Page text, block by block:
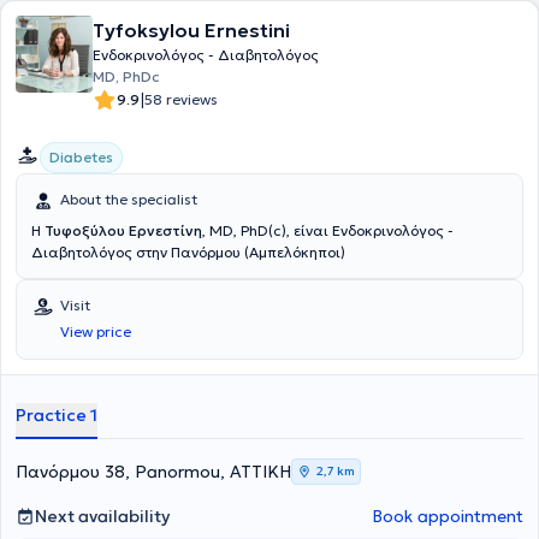
Tyfoksylou Ernestini
Ενδοκρινολόγος - Διαβητολόγος
MD, PhDc
9.9|58 reviews
Diabetes
About the specialist
Η Τυφοξύλου Ερνεστίνη, MD, PhD(c), είναι Ενδοκρινολόγος -
Διαβητολόγος στην Πανόρμου (Αμπελόκηποι)
Visit
View price
Practice 1
Πανόρμου 38, Panormou, ΑΤΤΙΚΗ 2,7 km
Next availability Book appointment